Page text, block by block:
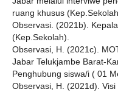
ruang khusus
Observasi. (2021b).
(Kep.Sekolah).
Observasi, H. (2021c).
Jabar Telukjambe Barat-
Penghubung siswa/i ( 01
Observasi, H. (2021d). Visi